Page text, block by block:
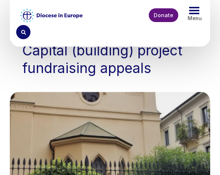
content
Donate Menu
Capital (building) project
fundraising appeals